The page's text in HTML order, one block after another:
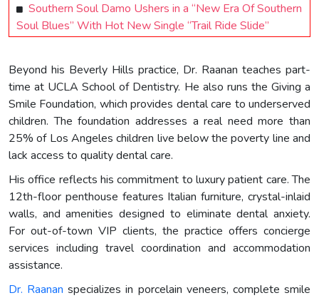
Southern Soul Damo Ushers in a “New Era Of Southern
Soul Blues” With Hot New Single “Trail Ride Slide”
Beyond his Beverly Hills practice, Dr. Raanan teaches part-
time at UCLA School of Dentistry. He also runs the Giving a
Smile Foundation, which provides dental care to underserved
children. The foundation addresses a real need more than
25% of Los Angeles children live below the poverty line and
lack access to quality dental care.
His office reflects his commitment to luxury patient care. The
12th-floor penthouse features Italian furniture, crystal-inlaid
walls, and amenities designed to eliminate dental anxiety.
For out-of-town VIP clients, the practice offers concierge
services including travel coordination and accommodation
assistance.
Dr. Raanan specializes in porcelain veneers, complete smile